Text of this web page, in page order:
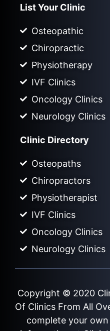
List Your Clinic
Osteopathic
Chiropractic
Physiotherapy
IVF Clinics
Oncology Clinics
Neurology Clinics
Clinic Directory
Osteopaths
Chiropractors
Physiotherapist
IVF Clinics
Oncology Clinics
Neurology Clinics
Copyright © 2020
Of Clinics From All
complete your